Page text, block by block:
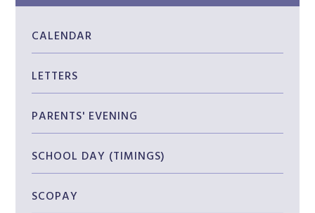
CALENDAR
LETTERS
PARENTS' EVENING
SCHOOL DAY (TIMINGS)
SCOPAY